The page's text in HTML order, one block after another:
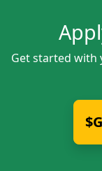
Get started with